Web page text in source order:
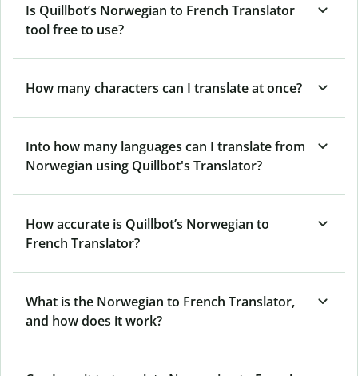
Is Quillbot’s Norwegian to French Translator
tool free to use?
How many characters can I translate at once?
Into how many languages can I translate from
Norwegian using Quillbot's Translator?
How accurate is Quillbot’s Norwegian to
French Translator?
What is the Norwegian to French Translator,
and how does it work?